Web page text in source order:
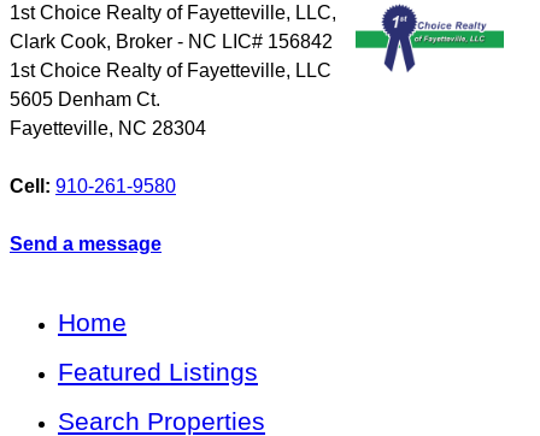
1st Choice Realty of Fayetteville, LLC,
Clark Cook, Broker - NC LIC# 156842
1st Choice Realty of Fayetteville, LLC
5605 Denham Ct.
Fayetteville, NC 28304
Cell: 910-261-9580
Send a message
Home
Featured Listings
Search Properties